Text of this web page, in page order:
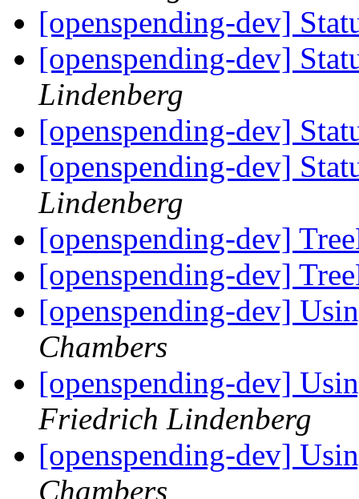
[openspending-dev]
[openspending-dev]
Lindenberg
[openspending-dev]
[openspending-dev]
Lindenberg
[openspending-dev]
[openspending-dev]
[openspending-dev]
Chambers
[openspending-dev]
Friedrich Lindenberg
[openspending-dev]
Chambers